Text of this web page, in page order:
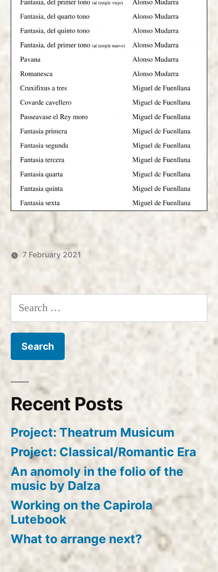
7 February 2021
Search
for:
Recent Posts
Project: Theatrum Musicum
Project: Classical/Romantic Era
An anomoly in the folio of the
music by Dalza
Working on the Capirola
Lutebook
What to arrange next?